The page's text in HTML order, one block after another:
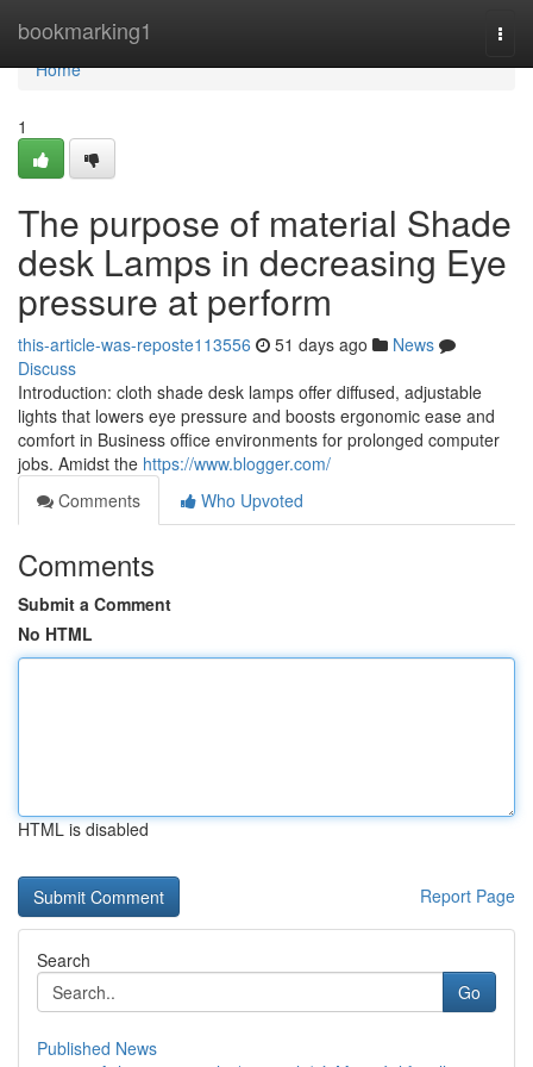
bookmarking1
Home
Home
1
The purpose of material Shade
desk Lamps in decreasing Eye
pressure at perform
this-article-was-reposte113556 51 days ago
News
Discuss
Introduction: cloth shade desk lamps offer diffused, adjustable
lights that lowers eye pressure and boosts ergonomic ease and
comfort in Business office environments for prolonged computer
jobs. Amidst the https://www.blogger.com/
Comments
Who Upvoted
Comments
Submit a Comment
No HTML
HTML is disabled
Report Page
Search
Go
Published News